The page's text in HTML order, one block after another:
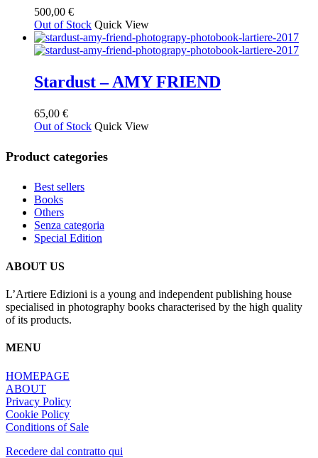
500,00 €
Out of Stock Quick View
Stardust – AMY FRIEND
65,00 €
Out of Stock Quick View
Product categories
Best sellers
Books
Others
Senza categoria
Special Edition
ABOUT US
L’Artiere Edizioni is a young and independent publishing house
specialised in photography books characterised by the high quality
of its products.
MENU
HOMEPAGE
ABOUT
Privacy Policy
Cookie Policy
Conditions of Sale
Recedere dal contratto qui